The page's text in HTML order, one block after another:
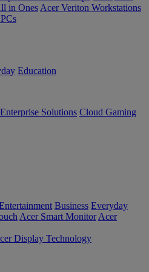
in Ones Acer Veriton Workstations
Education
Solutions Cloud Gaming
Business Everyday
Acer Smart Monitor Acer
Display Technology